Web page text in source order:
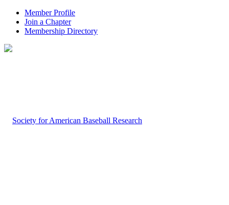
Member Profile
Join a Chapter
Membership Directory